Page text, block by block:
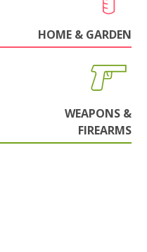
HOME & GARDEN
WEAPONS &
FIREARMS